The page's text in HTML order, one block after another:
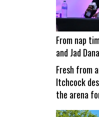
From nap
and Jad
Fresh from
Itchcock
the arena